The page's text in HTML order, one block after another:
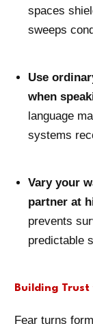
spaces
sweeps
Use
when
language
systems
Vary your
partner at
prevents
predictable
Building Trust
Fear turns